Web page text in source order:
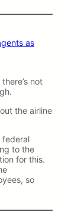
as
not
the airline
federal
to the
for this.
so